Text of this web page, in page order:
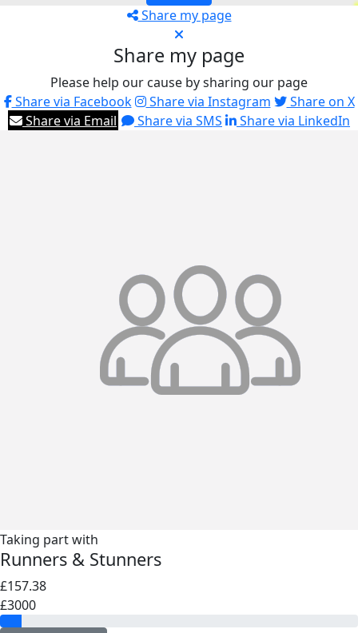
Share my page
Share my page
Please help our cause by sharing our page
Share via Facebook
Share via Instagram
Share on X
Share via Email
Share via SMS Share via LinkedIn
Taking part with
Runners & Stunners
£157.38
£3000